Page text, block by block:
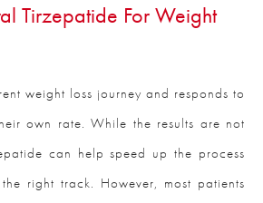
Tirzepatide For Weight
weight loss journey and responds to
own rate. While the results are not
can help speed up the process
right track. However, most patients